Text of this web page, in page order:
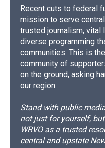
Recent cuts to federal
mission to serve
trusted journalism, vital
diverse programming
communities. This is
community of
on the ground, asking
our region.
Stand with public
not just for yourself,
WRVO as a trusted
central and upstate